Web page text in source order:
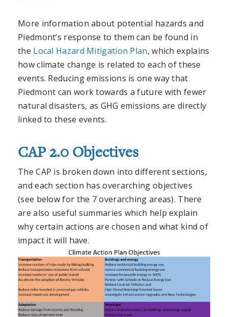
More information about potential hazards and
Piedmont’s response to them can be found in
the Local Hazard Mitigation Plan, which explains
how climate change is related to each of these
events. Reducing emissions is one way that
Piedmont can work towards a future with fewer
natural disasters, as GHG emissions are directly
linked to these events.
CAP 2.0 Objectives
The CAP is broken down into different sections,
and each section has overarching objectives
(see below for the 7 overarching areas). There
are also useful summaries which help explain
why certain actions are chosen and what kind of
impact it will have.